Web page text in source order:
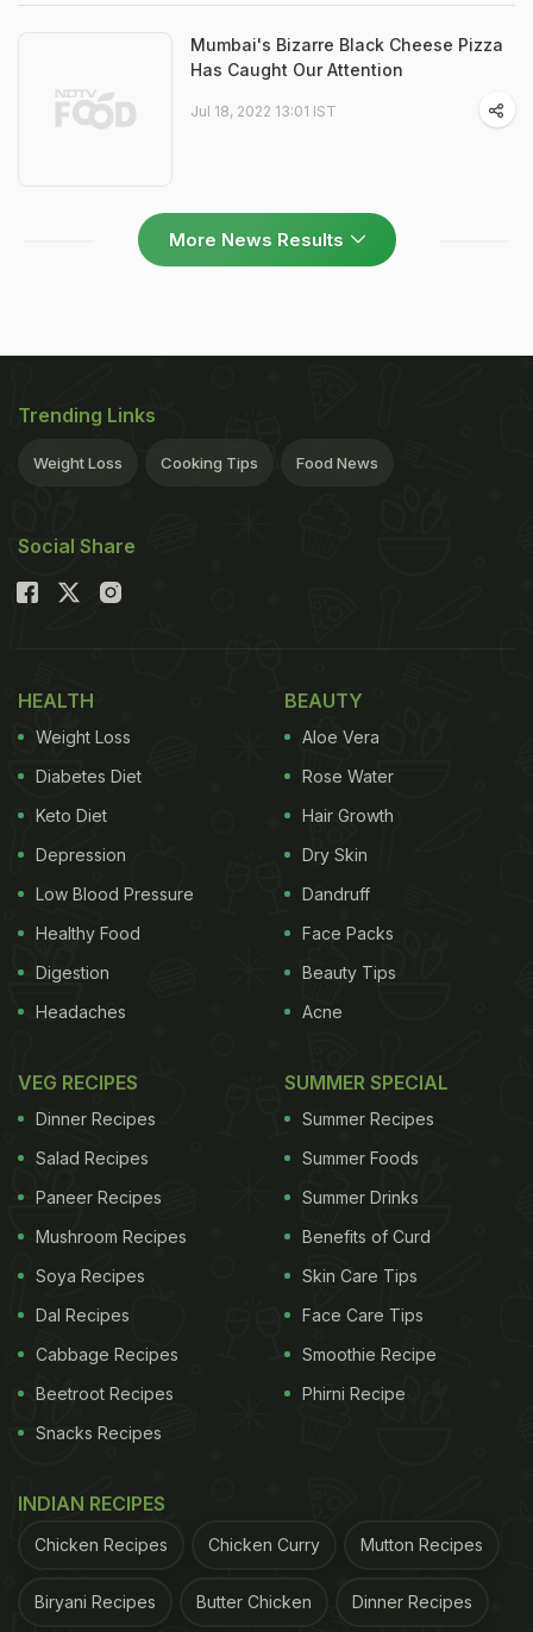
Mumbai's Bizarre Black Cheese Pizza
Has Caught Our Attention
Jul 18, 2022 13:01 IST
More News Results
Trending Links
Weight Loss Cooking Tips Food News
Social Share
HEALTH
Weight Loss
Diabetes Diet
Keto Diet
Depression
Low Blood Pressure
Healthy Food
Digestion
Headaches
BEAUTY
Aloe Vera
Rose Water
Hair Growth
Dry Skin
Dandruff
Face Packs
Beauty Tips
Acne
VEG RECIPES
Dinner Recipes
Salad Recipes
Paneer Recipes
Mushroom Recipes
Soya Recipes
Dal Recipes
Cabbage Recipes
Beetroot Recipes
Snacks Recipes
SUMMER SPECIAL
Summer Recipes
Summer Foods
Summer Drinks
Benefits of Curd
Skin Care Tips
Face Care Tips
Smoothie Recipe
Phirni Recipe
INDIAN RECIPES
Chicken Recipes Chicken Curry Mutton Recipes
Biryani Recipes Butter Chicken Dinner Recipes